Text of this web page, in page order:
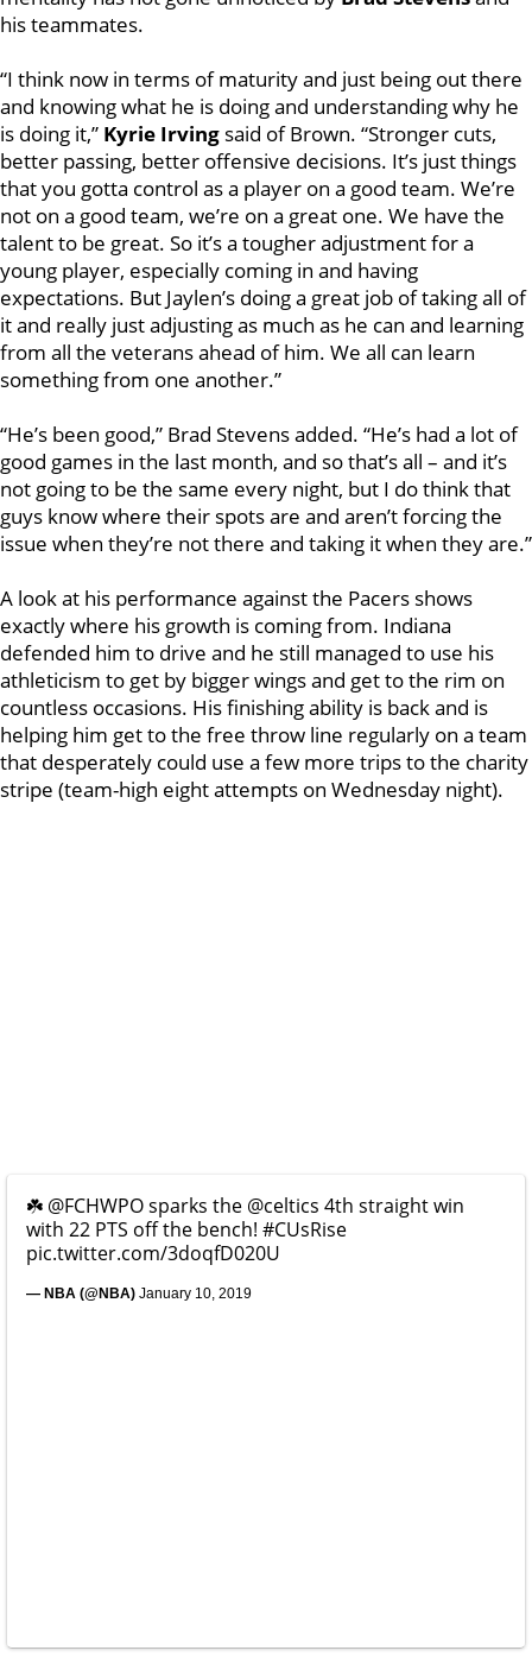
his teammates.
“I think now in terms of maturity and just being out there
and knowing what he is doing and understanding why he
is doing it,” Kyrie Irving said of Brown. “Stronger cuts,
better passing, better offensive decisions. It’s just things
that you gotta control as a player on a good team. We’re
not on a good team, we’re on a great one. We have the
talent to be great. So it’s a tougher adjustment for a
young player, especially coming in and having
expectations. But Jaylen’s doing a great job of taking all of
it and really just adjusting as much as he can and learning
from all the veterans ahead of him. We all can learn
something from one another.”
“He’s been good,” Brad Stevens added. “He’s had a lot of
good games in the last month, and so that’s all – and it’s
not going to be the same every night, but I do think that
guys know where their spots are and aren’t forcing the
issue when they’re not there and taking it when they are.”
A look at his performance against the Pacers shows
exactly where his growth is coming from. Indiana
defended him to drive and he still managed to use his
athleticism to get by bigger wings and get to the rim on
countless occasions. His finishing ability is back and is
helping him get to the free throw line regularly on a team
that desperately could use a few more trips to the charity
stripe (team-high eight attempts on Wednesday night).
☘️ @FCHWPOsparks the @celtics 4th straight win
with 22 PTS off the bench! #CUsRise
pic.twitter.com/3doqfD020U
— NBA (@NBA) January 10, 2019